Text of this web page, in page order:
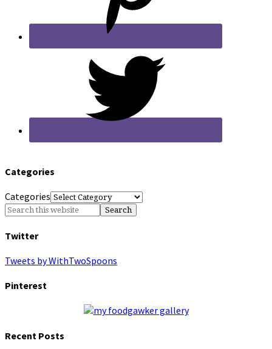
Categories
Categories
Twitter
Tweets by WithTwoSpoons
Pinterest
Recent Posts